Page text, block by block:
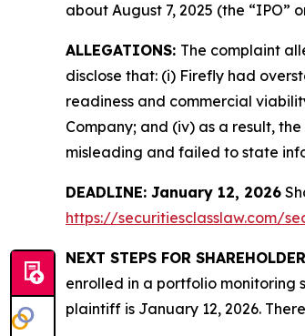
about August 7, 2025 (the “IPO”
ALLEGATIONS: The complaint
disclose that: (i) Firefly had
readiness and commercial
Company; and (iv) as a result,
misleading and failed to state
DEADLINE: January 12, 2026
https://securitiesclasslaw.com/
NEXT STEPS FOR
enrolled in a portfolio monitoring
plaintiff is January 12, 2026.